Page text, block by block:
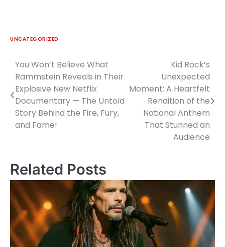
UNCATEGORIZED
Post
navigation
You Won’t Believe What
Rammstein Reveals in Their
Explosive New Netflix
Documentary — The Untold
Story Behind the Fire, Fury,
and Fame!
Kid Rock’s
Unexpected
Moment: A Heartfelt
Rendition of the
National Anthem
That Stunned an
Audience
Related Posts